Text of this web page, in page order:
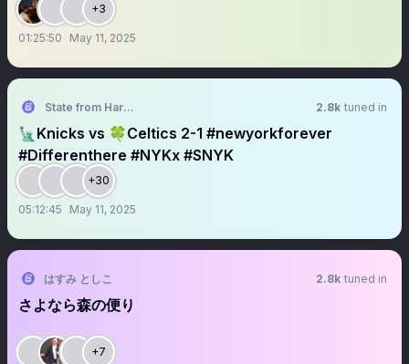
+3
01:25:50 May 11, 2025
State from Harlem🇬🇭🗽 2.8k tuned in
🗽Knicks vs 🍀Celtics 2-1 #newyorkforever
#Differenthere #NYKx #SNYK
+30
05:12:45 May 11, 2025
はすみ としこ 2.8k tuned in
さよなら森の便り
+7